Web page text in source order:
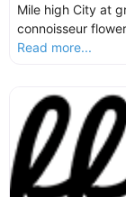
Mile high City at
connoisseur
Read more...